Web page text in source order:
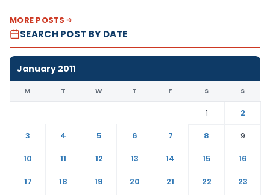
MORE POSTS
SEARCH POST BY DATE
January 2011
M T W T F S S
1
2
3
4 5 6 7 8
9
10
11 12 13 14 15
16
17
18 19 20 21 22
23